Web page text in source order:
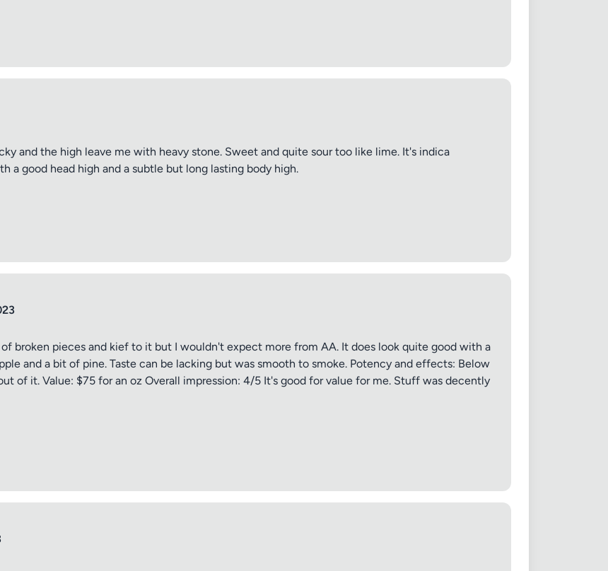
and the high leave me with heavy stone. Sweet and quite sour too like lime. It's indica
a good head high and a subtle but long lasting body high.
broken pieces and kief to it but I wouldn't expect more from AA. It does look quite good with a
and a bit of pine. Taste can be lacking but was smooth to smoke. Potency and effects: Below
of it. Value: $75 for an oz Overall impression: 4/5 It's good for value for me. Stuff was decently